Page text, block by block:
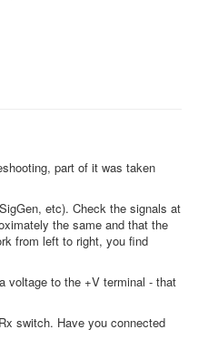
part of it was taken
etc). Check the signals at
the same and that the
from left to right, you find
voltage to the +V terminal - that
switch. Have you connected